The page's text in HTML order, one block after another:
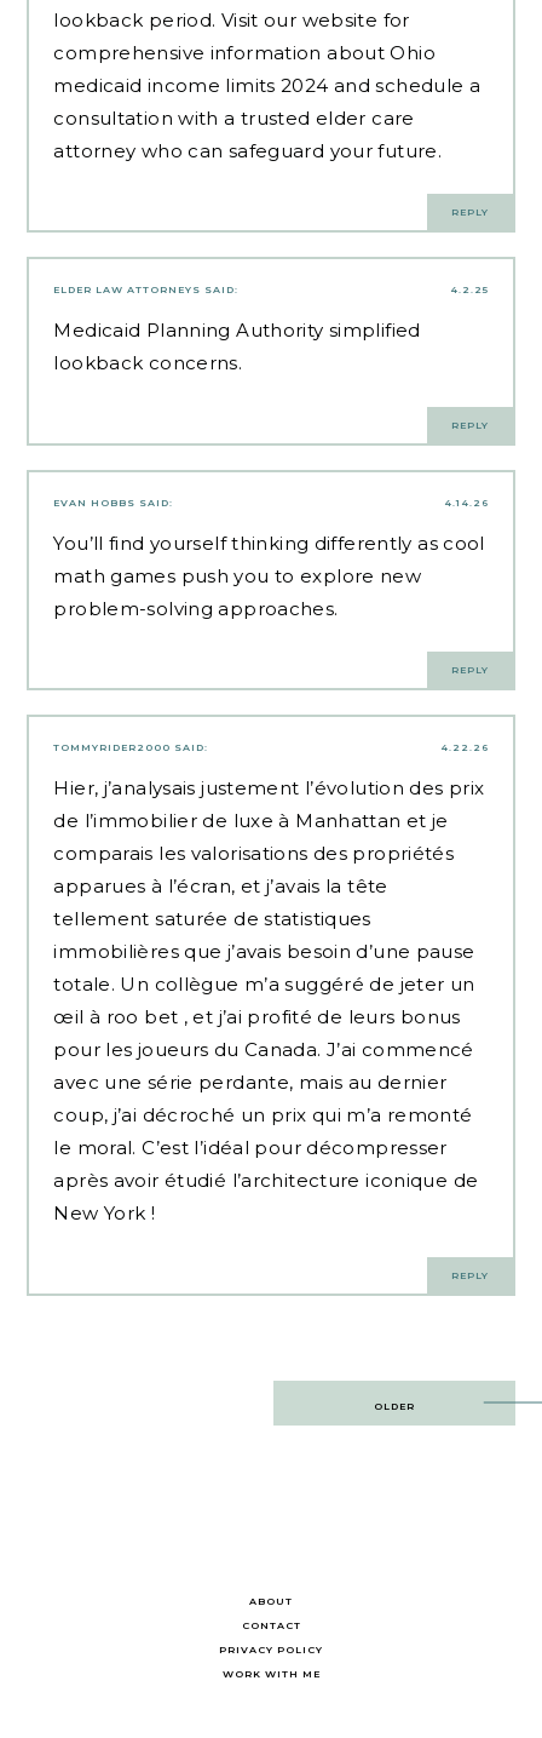
lookback period. Visit our website for
comprehensive information about Ohio
medicaid income limits 2024 and schedule a
consultation with a trusted elder care
attorney who can safeguard your future.
REPLY
4.2.25
ELDER LAW ATTORNEYS SAID:
Medicaid Planning Authority simplified
lookback concerns.
REPLY
4.14.26
EVAN HOBBS SAID:
You’ll find yourself thinking differently as cool
math games push you to explore new
problem-solving approaches.
REPLY
4.22.26
TOMMYRIDER2000 SAID:
Hier, j’analysais justement l’évolution des prix
de l’immobilier de luxe à Manhattan et je
comparais les valorisations des propriétés
apparues à l’écran, et j’avais la tête
tellement saturée de statistiques
immobilières que j’avais besoin d’une pause
totale. Un collègue m’a suggéré de jeter un
œil à roo bet , et j’ai profité de leurs bonus
pour les joueurs du Canada. J’ai commencé
avec une série perdante, mais au dernier
coup, j’ai décroché un prix qui m’a remonté
le moral. C’est l’idéal pour décompresser
après avoir étudié l’architecture iconique de
New York !
REPLY
OLDER
ABOUT
CONTACT
PRIVACY POLICY
WORK WITH ME